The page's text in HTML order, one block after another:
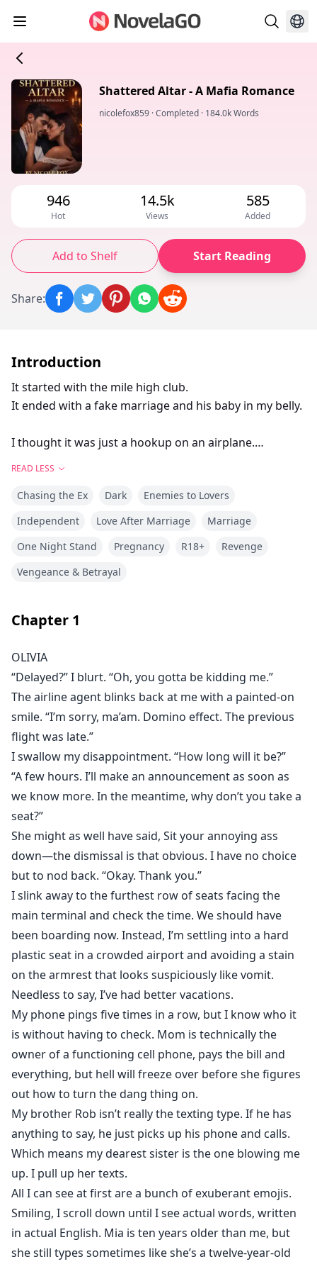
Shattered Altar - A Mafia Romance
nicolefox859 ·Completed · 184.0k Words
946
Hot
14.5k
Views
585
Added
Add to Shelf Start Reading
Share:
Introduction
It started with the mile high club.
It ended with a fake marriage and his baby in my belly.
I thought it was just a hookup on an airplane.
was:
The day that ruined my life.
Aleksandr Makarova sure looked the part of the
knight in shining armor.
Not to mention, a body that delivered on those
It was the craziest moment of my life.
But when the flight landed, Aleks disappeared.
I tried to pretend it didn’t hurt my feelings.
Back to my boring old reality, right?
The problem was, Aleks wasn’t really gone.
And when I stepped one toe in my house and saw
what he’d done to my family, I realized…
READ LESS
Chasing the Ex Dark
Enemies to Lovers
Independent
Love After Marriage
Marriage
One Night Stand
Pregnancy R18+
Revenge
Vengeance & Betrayal
Chapter 1
OLIVIA
“Delayed?” I blurt. “Oh, you gotta be kidding me.”
The airline agent blinks back at me with a painted-on
smile. “I’m sorry, ma’am. Domino effect. The previous
flight was late.”
I swallow my disappointment. “How long will it be?”
“A few hours. I’ll make an announcement as soon as
we know more. In the meantime, why don’t you take a
seat?”
She might as well have said, Sit your annoying ass
down—the dismissal is that obvious. I have no choice
but to nod back. “Okay. Thank you.”
I slink away to the furthest row of seats facing the
main terminal and check the time. We should have
been boarding now. Instead, I’m settling into a hard
plastic seat in a crowded airport and avoiding a stain
on the armrest that looks suspiciously like vomit.
Needless to say, I’ve had better vacations.
My phone pings five times in a row, but I know who it
is without having to check. Mom is technically the
owner of a functioning cell phone, pays the bill and
everything, but hell will freeze over before she figures
out how to turn the dang thing on.
My brother Rob isn’t really the texting type. If he has
anything to say, he just picks up his phone and calls.
Which means my dearest sister is the one blowing me
up. I pull up her texts.
All I can see at first are a bunch of exuberant emojis.
Smiling, I scroll down until I see actual words, written
in actual English. Mia is ten years older than me, but
she still types sometimes like she’s a twelve-year-old